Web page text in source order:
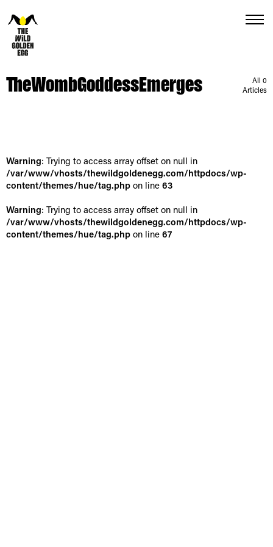
TheWombGoddessEmerges
All 0
Articles
Warning: Trying to access array offset on null in
/var/www/vhosts/thewildgoldenegg.com/httpdocs/wp-
content/themes/hue/tag.php on line 63
Warning: Trying to access array offset on null in
/var/www/vhosts/thewildgoldenegg.com/httpdocs/wp-
content/themes/hue/tag.php on line 67